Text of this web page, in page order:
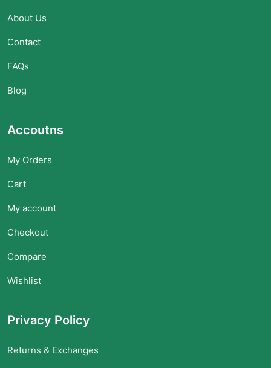
About Us
Contact
FAQs
Blog
Accoutns
My Orders
Cart
My account
Checkout
Compare
Wishlist
Privacy Policy
Returns & Exchanges